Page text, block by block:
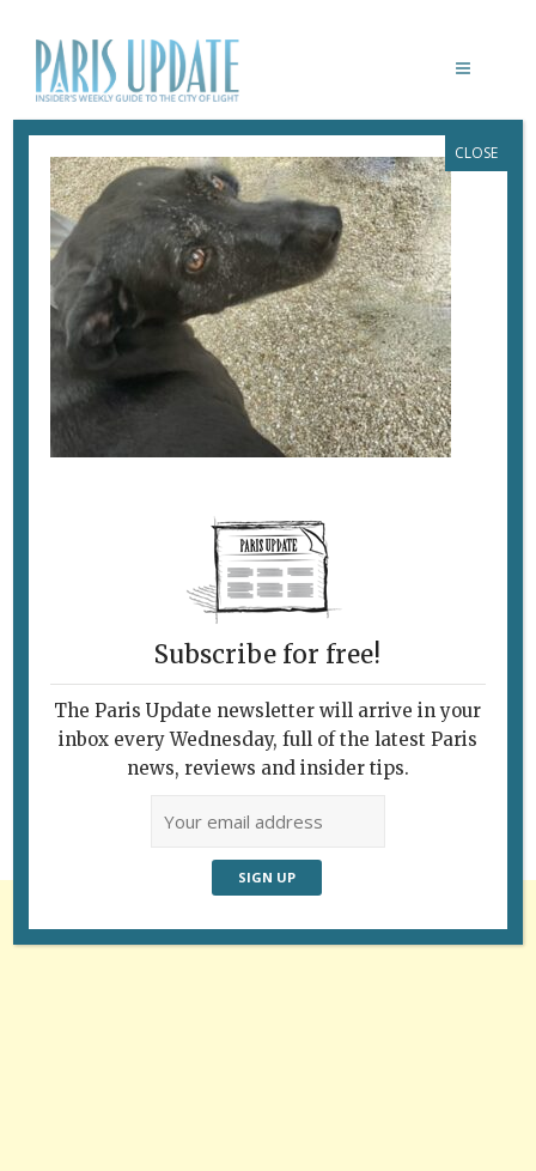
PARISUPDATE-MACRON-NEMO
July 23, 2024 ByHeidi Ellison
Follow Us
Subscribe for free!
The Paris Update newsletter will arrive in your
inbox every Wednesday, full of the latest Paris
news, reviews and insider tips.
CLOSE